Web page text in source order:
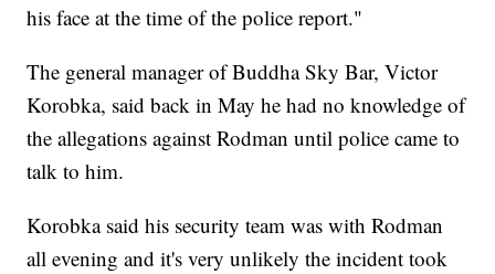
his face at the time of the police report."
The general manager of Buddha Sky Bar, Victor
Korobka, said back in May he had no knowledge of
the allegations against Rodman until police came to
talk to him.
Korobka said his security team was with Rodman
all evening and it's very unlikely the incident took